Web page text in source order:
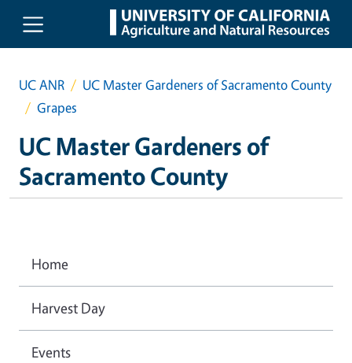
Skip to main content
UC ANR
UC Master Gardeners of Sacramento County
Grapes
UC Master Gardeners of
Sacramento County
Home
Harvest Day
Events